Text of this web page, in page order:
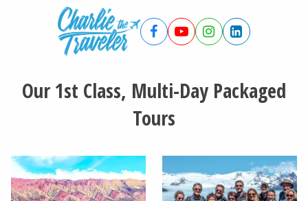
Our 1st Class, Multi-Day Packaged
Tours